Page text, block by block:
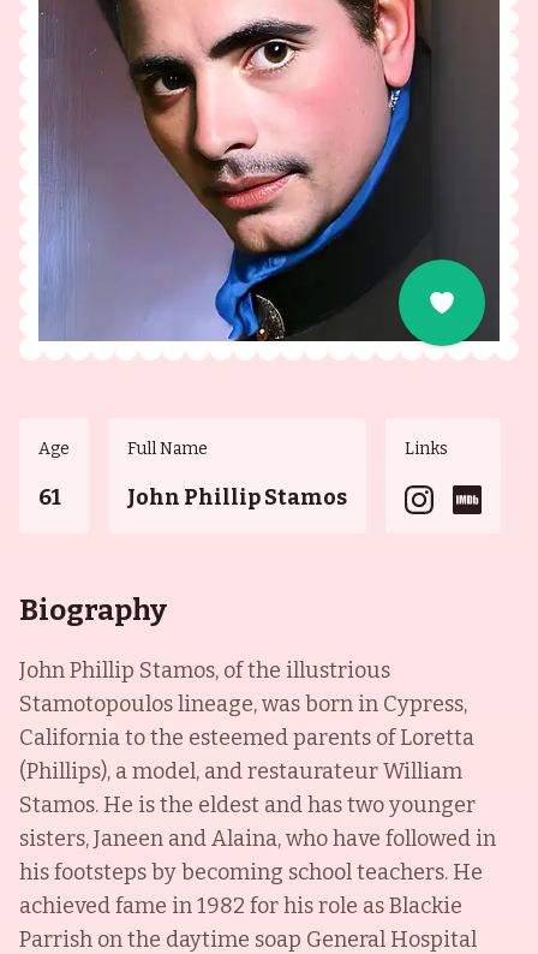
Age
61
Full Name
John Phillip Stamos
Links
Biography
John Phillip Stamos, of the illustrious
Stamotopoulos lineage, was born in Cypress,
California to the esteemed parents of Loretta
(Phillips), a model, and restaurateur William
Stamos. He is the eldest and has two younger
sisters, Janeen and Alaina, who have followed in
his footsteps by becoming school teachers. He
achieved fame in 1982 for his role as Blackie
Parrish on the daytime soap General Hospital